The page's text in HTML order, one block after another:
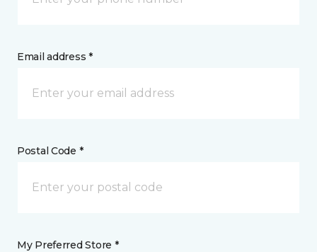
Email address *
Postal Code *
My Preferred Store *